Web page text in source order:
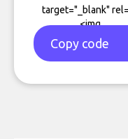
Copy code